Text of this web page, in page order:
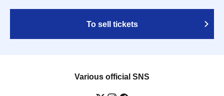
To sell tickets
Various official SNS